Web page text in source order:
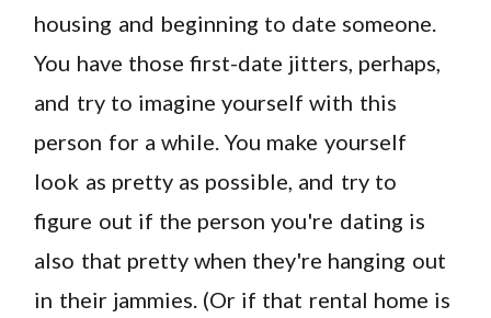
housing and beginning to date someone.
You have those first-date jitters, perhaps,
and try to imagine yourself with this
person for a while. You make yourself
look as pretty as possible, and try to
figure out if the person you're dating is
also that pretty when they're hanging out
in their jammies. (Or if that rental home is